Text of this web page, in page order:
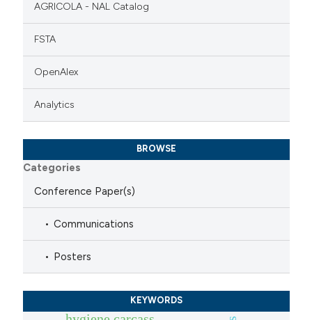
AGRICOLA - NAL Catalog
FSTA
OpenAlex
Analytics
BROWSE
Categories
Conference Paper(s)
Communications
Posters
KEYWORDS